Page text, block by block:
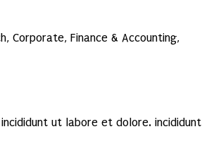
, Corporate, Finance & Accounting,
ut labore et dolore. incididunt